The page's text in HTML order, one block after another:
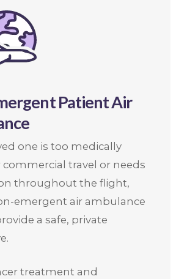
Patient Air
one is too medically
commercial travel or needs
throughout the flight,
emergent air ambulance
a safe, private
treatment and